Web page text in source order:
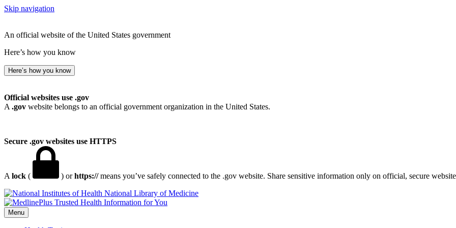
Skip navigation
An official website of the United States government
Here’s how you know
Here’s how you know
Official websites use .gov
A .gov website belongs to an official government organization in the United States.
Secure .gov websites use HTTPS
A lock ( ) orhttps://means you’ve safely connected to the .gov website. Share sensitive information only on official, secure
National Library of Medicine
Menu